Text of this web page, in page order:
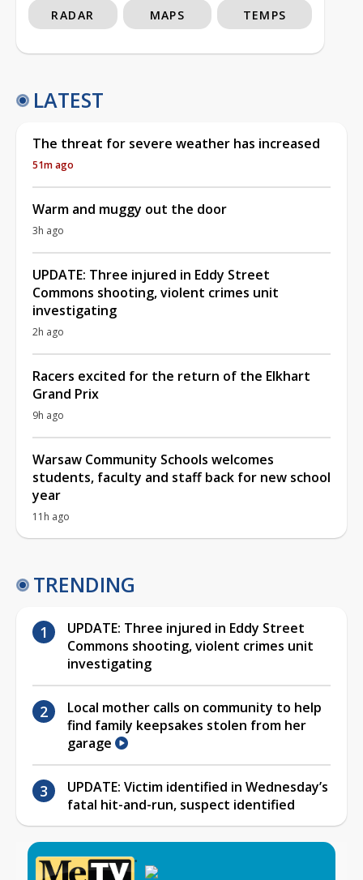
RADAR MAPS TEMPS
LATEST
The threat for severe weather has increased
51m ago
Warm and muggy out the door
3h ago
UPDATE: Three injured in Eddy Street
Commons shooting, violent crimes unit
investigating
2h ago
Racers excited for the return of the Elkhart
Grand Prix
9h ago
Warsaw Community Schools welcomes
students, faculty and staff back for new school
year
11h ago
TRENDING
UPDATE: Three injured in Eddy Street
Commons shooting, violent crimes unit
investigating
Local mother calls on community to help
find family keepsakes stolen from her
garage
UPDATE: Victim identified in Wednesday’s
fatal hit-and-run, suspect identified